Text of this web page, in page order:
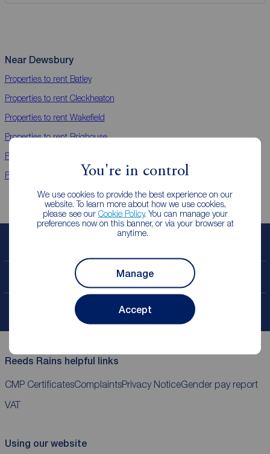
You're in control
We use cookies to provide the best experience on our
website. To learn more about how we use cookies,
please see our Cookie Policy. You can manage your
preferences now on this banner, or via your browser at
anytime.
Manage
Accept
Near Dewsbury
Properties to rent Batley
Properties to rent Cleckheaton
Properties to rent Wakefield
Properties to rentBrighouse
Properties to rent
Properties to rent
Morley
Contact your local branch
ReedsRainsaccount
Reeds Rains helpful links
CMP CertificatesComplaintsPrivacy NoticeGender pay report
VAT
Using our website